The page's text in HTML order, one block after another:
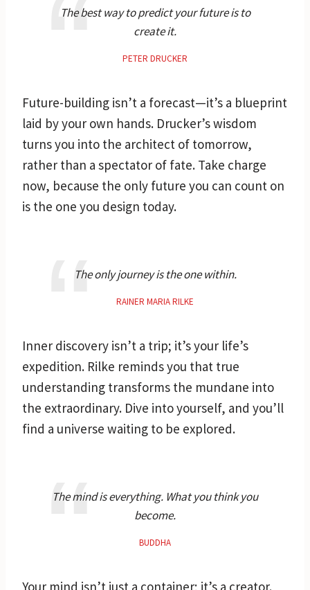
The best way to predict your future is to
create it.
PETER DRUCKER
Future-building isn’t a forecast—it’s a blueprint
laid by your own hands. Drucker’s wisdom
turns you into the architect of tomorrow,
rather than a spectator of fate. Take charge
now, because the only future you can count on
is the one you design today.
The only journey is the one within.
RAINER MARIA RILKE
Inner discovery isn’t a trip; it’s your life’s
expedition. Rilke reminds you that true
understanding transforms the mundane into
the extraordinary. Dive into yourself, and you’ll
find a universe waiting to be explored.
The mind is everything. What you think you
become.
BUDDHA
Your mind isn’t just a container; it’s a creator.